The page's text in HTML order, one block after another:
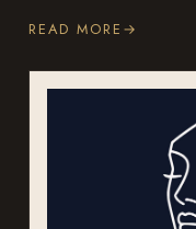
READ MORE